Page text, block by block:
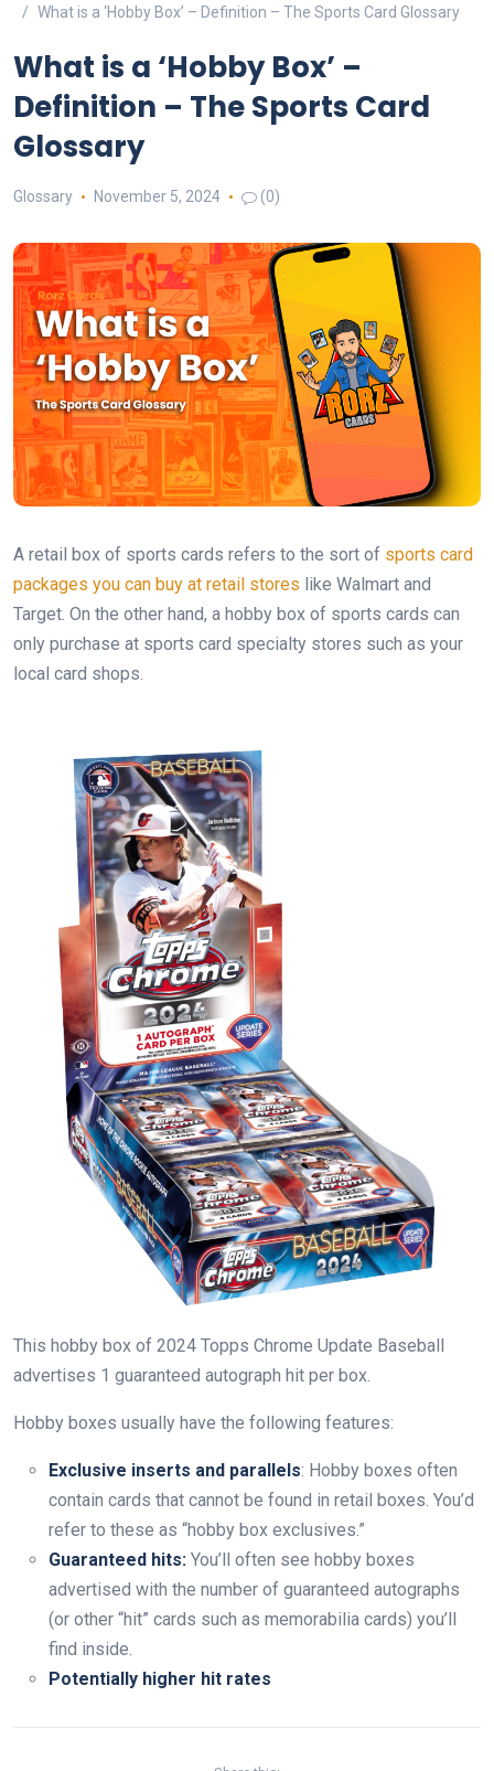
What is a ‘Hobby Box’ – Definition – The Sports Card Glossary
What is a ‘Hobby Box’ –
Definition – The Sports Card
Glossary
Glossary November 5, 2024 (0)
A retail box of sports cards refers to the sort of sports card
packages you can buy at retail stores like Walmart and
Target. On the other hand, a hobby box of sports cards can
only purchase at sports card specialty stores such as your
local card shops.
This hobby box of 2024 Topps Chrome Update Baseball
advertises 1 guaranteed autograph hit per box.
Hobby boxes usually have the following features:
Exclusive inserts and parallels: Hobby boxes often
contain cards that cannot be found in retail boxes. You’d
refer to these as “hobby box exclusives.”
Guaranteed hits: You’ll often see hobby boxes
advertised with the number of guaranteed autographs
(or other “hit” cards such as memorabilia cards) you’ll
find inside.
Potentially higher hit rates